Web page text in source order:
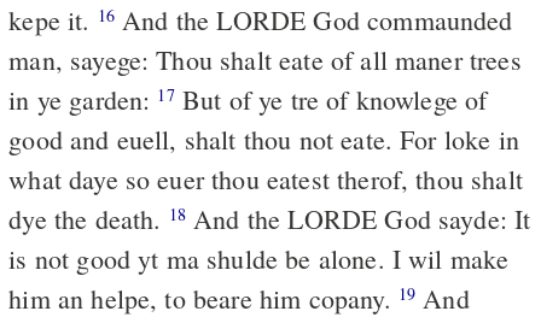
kepe it. 16
man, sayege: Thou shalt eate of all maner trees
in ye garden: 17But of ye tre of knowlege of
good and euell, shalt thou not eate. For loke in
what daye so euer thou eatest therof, thou shalt
dye the death. 18And the LORDE God sayde: It
is not good yt ma shulde be alone. I wil make
him an helpe, to beare him copany. 19